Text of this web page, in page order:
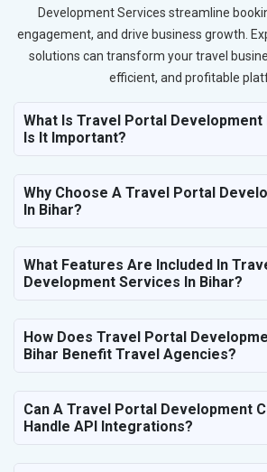
Development Services streamline
engagement, and drive business growth.
solutions can transform your travel
efficient, and profitable
What Is Travel Portal Development
Is It Important?
Why Choose A Travel Portal
In Bihar?
What Features Are Included In
Development Services In Bihar?
How Does Travel Portal
Bihar Benefit Travel Agencies?
Can A Travel Portal Development
Handle API Integrations?